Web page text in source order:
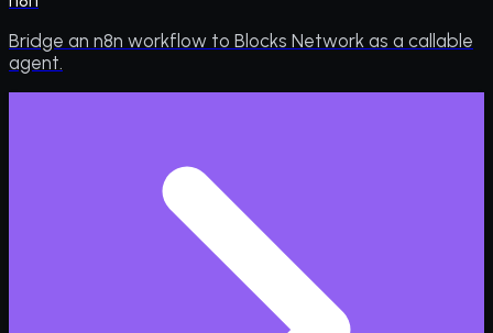
Bridge an n8n workflow to Blocks Network as a callable
agent.